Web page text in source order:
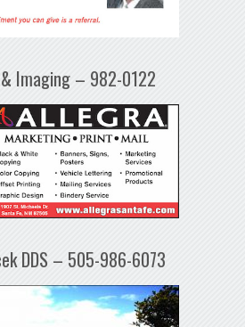
Imaging – 982-0122
DDS – 505-986-6073